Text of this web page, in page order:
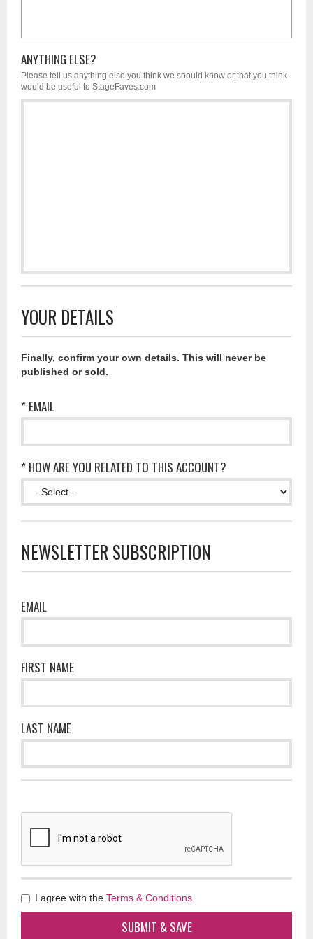
ANYTHING ELSE?
Please tell us anything else you think we should know or that you think
would be useful to StageFaves.com
YOUR DETAILS
Finally, confirm your own details. This will never be
published or sold.
* EMAIL
* HOW ARE YOU RELATED TO THIS ACCOUNT?
NEWSLETTER SUBSCRIPTION
EMAIL
FIRST NAME
LAST NAME
I agree with the Terms & Conditions
SUBMIT & SAVE